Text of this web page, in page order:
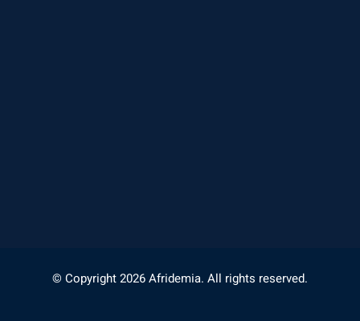
© Copyright 2026 Afridemia. All rights reserved.